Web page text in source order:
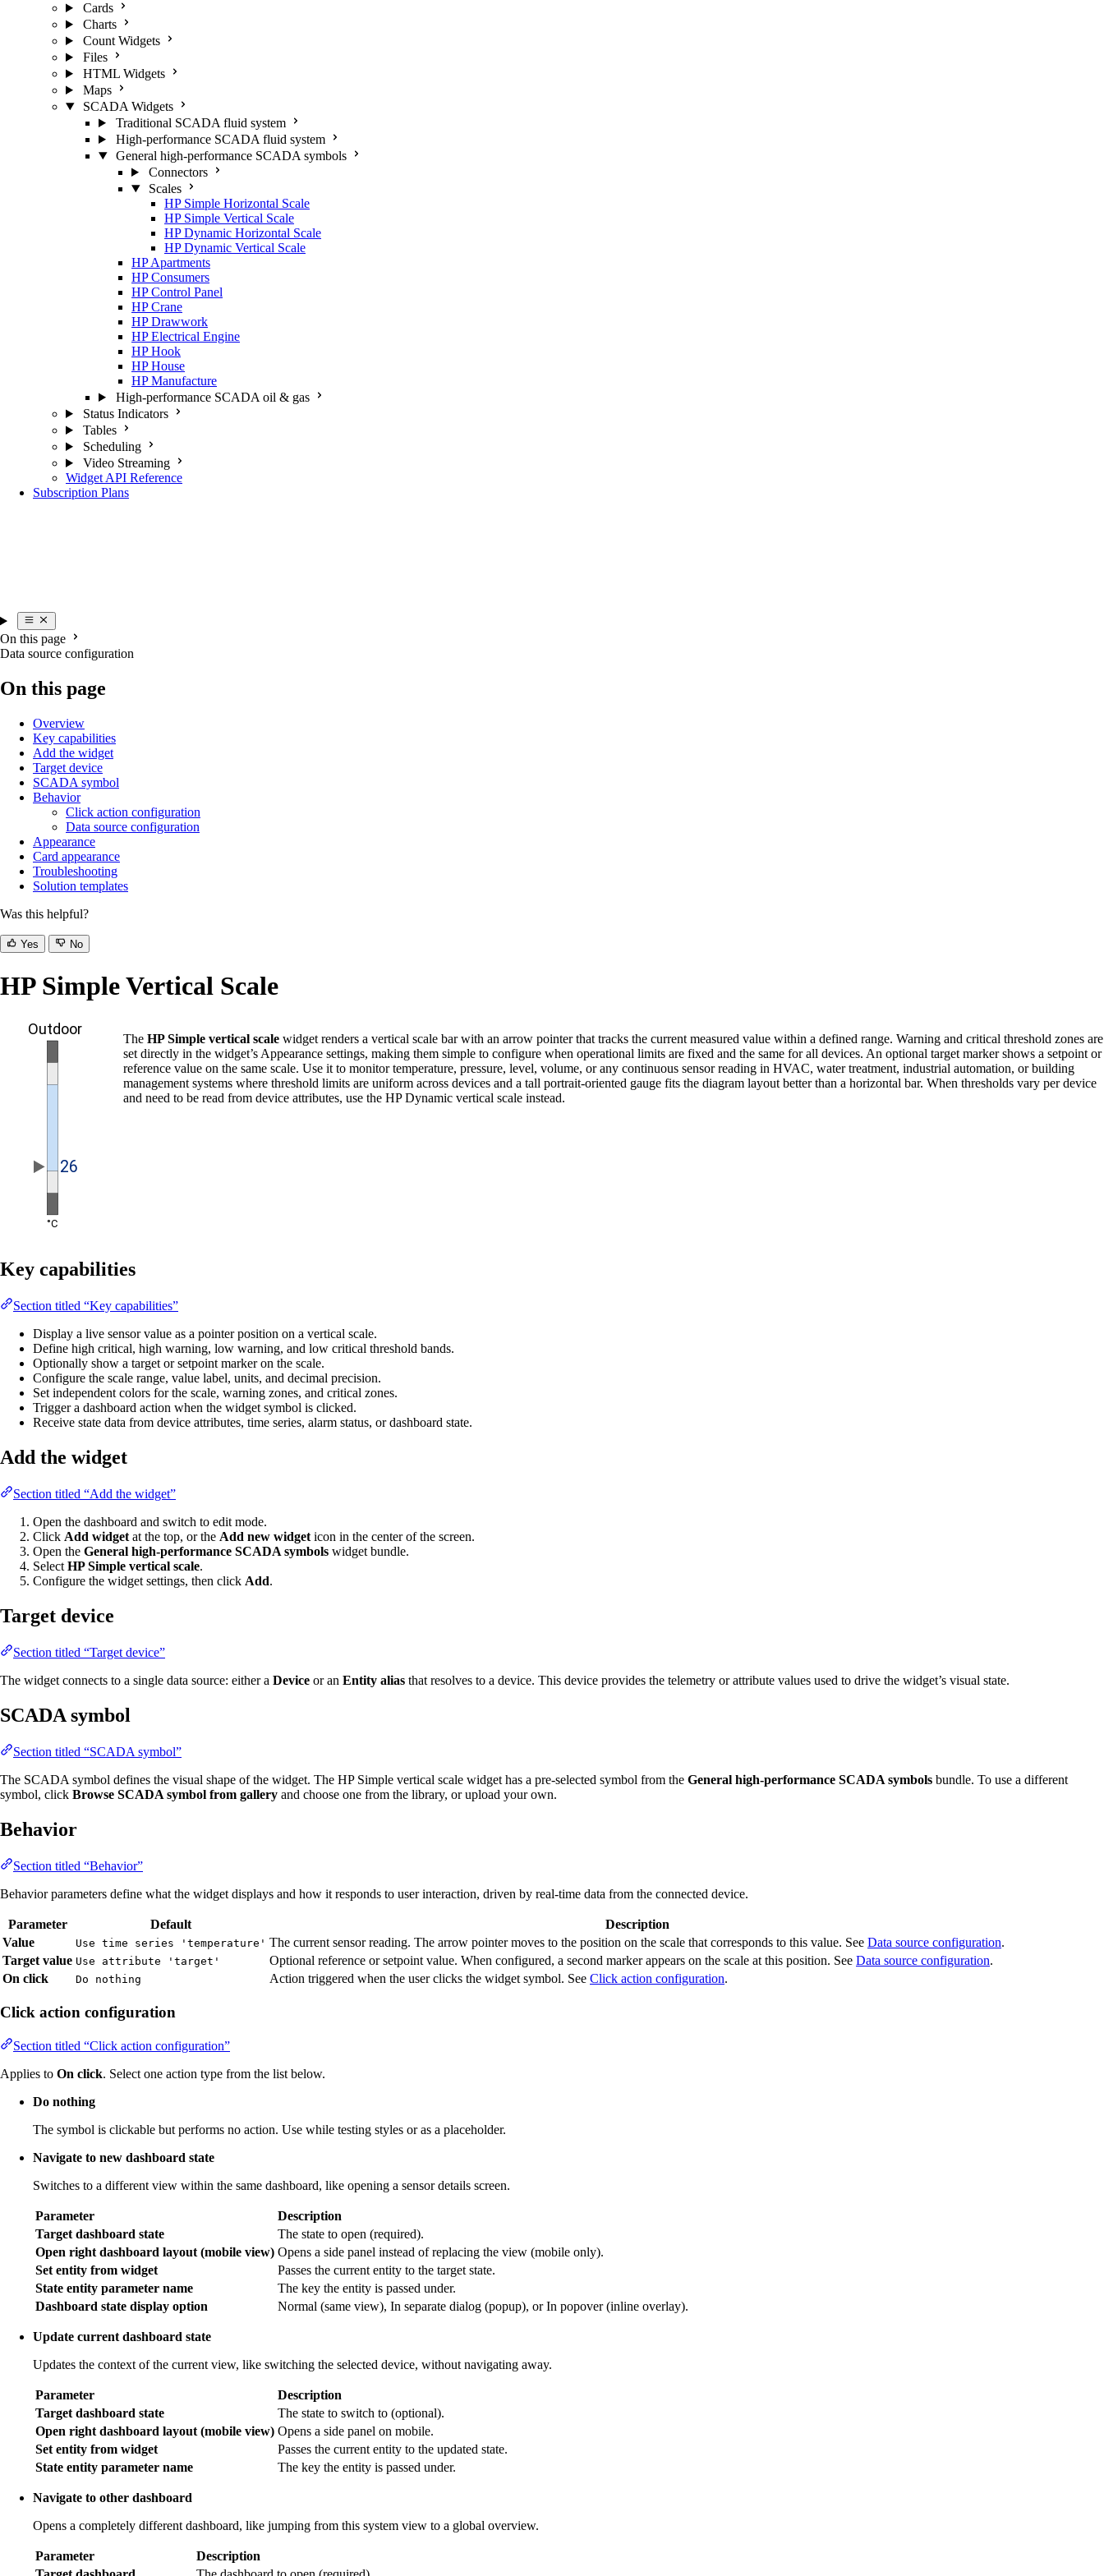
Cards
Charts
Count Widgets
Files
HTML Widgets
Maps
SCADA Widgets
Traditional SCADA fluid system
High-performance SCADA fluid system
General high-performance SCADA symbols
Connectors
Scales
HP Simple Horizontal Scale
HP Simple Vertical Scale
HP Dynamic Horizontal Scale
HP Dynamic Vertical Scale
HP Apartments
HP Consumers
HP Control Panel
HP Crane
HP Drawwork
HP Electrical Engine
HP Hook
HP House
HP Manufacture
High-performance SCADA oil & gas
Status Indicators
Tables
Scheduling
Video Streaming
Widget API Reference
Subscription Plans
On this page
Data source configuration
On this page
Overview
Key capabilities
Add the widget
Target device
SCADA symbol
Behavior
Click action configuration
Data source configuration
Appearance
Card appearance
Troubleshooting
Solution templates
Was this helpful?
Yes No
HP Simple Vertical Scale
The HP Simple vertical scale widget renders a vertical scale bar with an arrow pointer that tracks the current measured value within a defined range. Warning and critical threshold zones are
set directly in the widget’s Appearance settings, making them simple to configure when operational limits are fixed and the same for all devices. An optional target marker shows a setpoint or
reference value on the same scale. Use it to monitor temperature, pressure, level, volume, or any continuous sensor reading in HVAC, water treatment, industrial automation, or building
management systems where threshold limits are uniform across devices and a tall portrait-oriented gauge fits the diagram layout better than a horizontal bar. When thresholds vary per device
and need to be read from device attributes, use the HP Dynamic vertical scale instead.
Key capabilities
Section titled “Key capabilities”
Display a live sensor value as a pointer position on a vertical scale.
Define high critical, high warning, low warning, and low critical threshold bands.
Optionally show a target or setpoint marker on the scale.
Configure the scale range, value label, units, and decimal precision.
Set independent colors for the scale, warning zones, and critical zones.
Trigger a dashboard action when the widget symbol is clicked.
Receive state data from device attributes, time series, alarm status, or dashboard state.
Add the widget
Section titled “Add the widget”
Open the dashboard and switch to edit mode.
Click Add widget at the top, or the Add new widget icon in the center of the screen.
Open the General high-performance SCADA symbols widget bundle.
Select HP Simple vertical scale.
Configure the widget settings, then click Add.
Target device
Section titled “Target device”
The widget connects to a single data source: either a Device or an Entity alias that resolves to a device. This device provides the telemetry or attribute values used to drive the widget’s visual state.
SCADA symbol
Section titled “SCADA symbol”
The SCADA symbol defines the visual shape of the widget. The HP Simple vertical scale widget has a pre-selected symbol from the General high-performance SCADA symbols bundle. To use a different
symbol, click Browse SCADA symbol from gallery and choose one from the library, or upload your own.
Behavior
Section titled “Behavior”
Behavior parameters define what the widget displays and how it responds to user interaction, driven by real-time data from the connected device.
Parameter Default
Description
Value
Use time series 'temperature' The current sensor reading. The arrow pointer moves to the position on the scale that corresponds to this value. See Data source configuration.
Target value Use attribute 'target' Optional reference or setpoint value. When configured, a second marker appears on the scale at this position. See Data source configuration.
On click
Do nothing Action triggered when the user clicks the widget symbol. See Click action configuration.
Click action configuration
Section titled “Click action configuration”
Applies to On click. Select one action type from the list below.
Do nothing
The symbol is clickable but performs no action. Use while testing styles or as a placeholder.
Navigate to new dashboard state
Switches to a different view within the same dashboard, like opening a sensor details screen.
Parameter
Description
Target dashboard state
The state to open (required).
Open right dashboard layout (mobile view) Opens a side panel instead of replacing the view (mobile only).
Set entity from widget
Passes the current entity to the target state.
State entity parameter name
The key the entity is passed under.
Dashboard state display option
Normal (same view), In separate dialog (popup), or In popover (inline overlay).
Update current dashboard state
Updates the context of the current view, like switching the selected device, without navigating away.
Parameter
Description
Target dashboard state
The state to switch to (optional).
Open right dashboard layout (mobile view) Opens a side panel on mobile.
Set entity from widget
Passes the current entity to the updated state.
State entity parameter name
The key the entity is passed under.
Navigate to other dashboard
Opens a completely different dashboard, like jumping from this system view to a global overview.
Parameter
Description